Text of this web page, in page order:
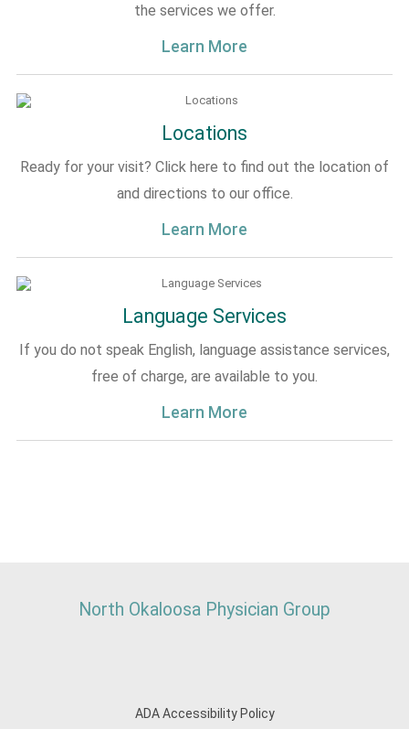
the services we offer.
Learn More
Locations
Ready for your visit? Click here to find out the location of
and directions to our office.
Learn More
Language Services
If you do not speak English, language assistance services,
free of charge, are available to you.
Learn More
North Okaloosa Physician Group
ADA Accessibility Policy